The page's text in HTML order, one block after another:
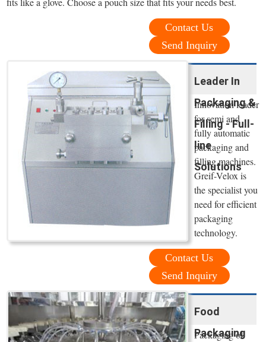
Contact Us
Send Inquiry
Leader In
Packaging &
Filling - Full-
line
Solutions
Innovation leader
for semi and
fully automatic
packaging and
filling machines.
Greif-Velox is
the specialist you
need for efficient
packaging
technology.
Contact Us
Send Inquiry
Food
Packaging
Packaging of